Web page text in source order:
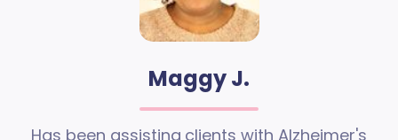
Maggy J.
Has been assisting clients with Alzheimer's